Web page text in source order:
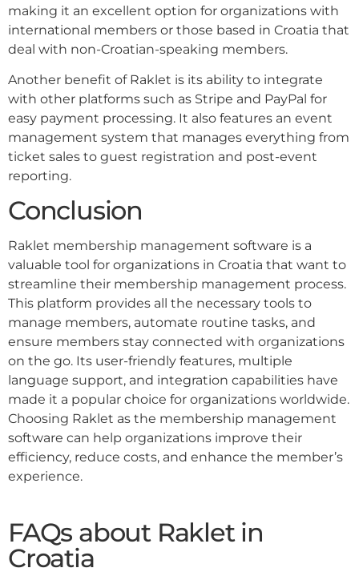
making it an excellent option for organizations with
international members or those based in Croatia that
deal with non-Croatian-speaking members.
Another benefit of Raklet is its ability to integrate
with other platforms such as Stripe and PayPal for
easy payment processing. It also features an event
management system that manages everything from
ticket sales to guest registration and post-event
reporting.
Conclusion
Raklet membership management software is a
valuable tool for organizations in Croatia that want to
streamline their membership management process.
This platform provides all the necessary tools to
manage members, automate routine tasks, and
ensure members stay connected with organizations
on the go. Its user-friendly features, multiple
language support, and integration capabilities have
made it a popular choice for organizations worldwide.
Choosing Raklet as the membership management
software can help organizations improve their
efficiency, reduce costs, and enhance the member’s
experience.
FAQs about Raklet in
Croatia